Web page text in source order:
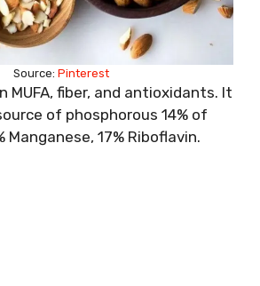
Source: Pinterest
MUFA, fiber, and antioxidants. It
of phosphorous 14% of
Manganese, 17% Riboflavin.